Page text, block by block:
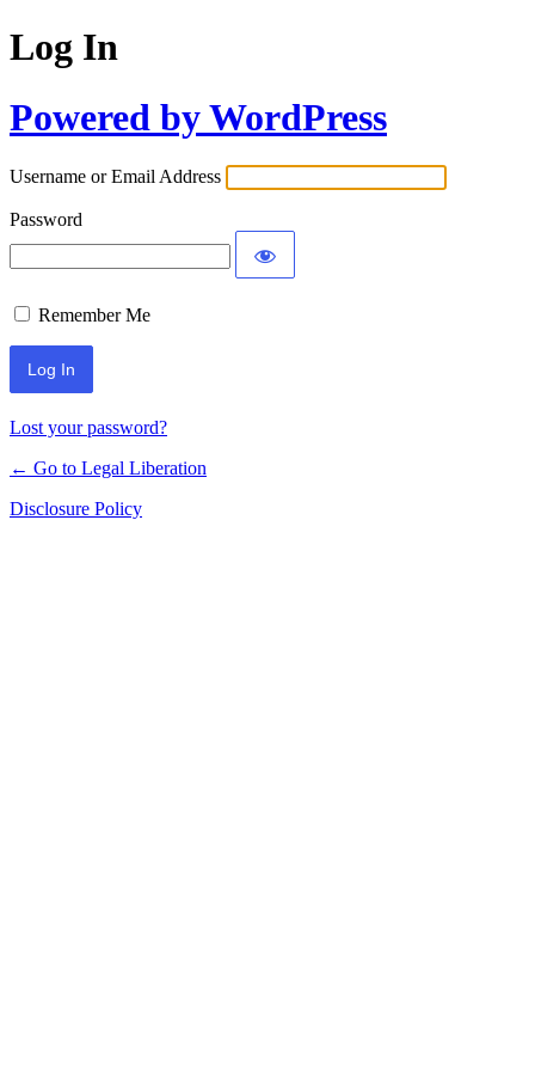
Log In
Powered by WordPress
Username or Email Address
Password
Remember Me
Lost your password?
← Go to Legal Liberation
Disclosure Policy